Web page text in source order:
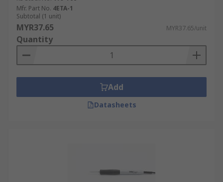
Mfr. Part No. 4ETA-1
Subtotal (1 unit)
MYR37.65 MYR37.65/unit
Quantity
Add
Datasheets